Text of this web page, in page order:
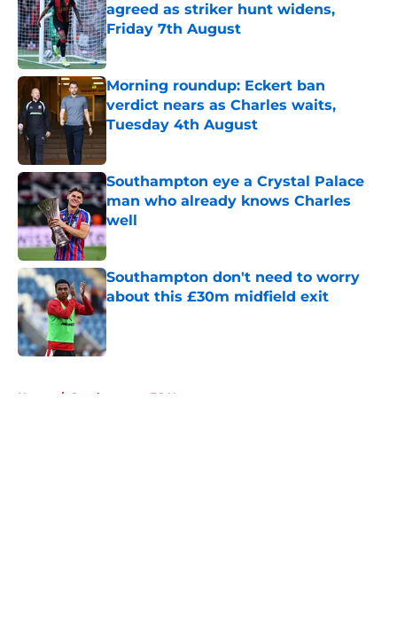
agreed as striker hunt widens,
Friday 7th August
Published by on Invalid Date
Morning roundup: Eckert ban
verdict nears as Charles waits,
Tuesday 4th August
Published by on Invalid Date
Southampton eye a Crystal Palace
man who already knows Charles
well
Southampton don't need to worry
about this £30m midfield exit
Published by on Invalid Date
Home / Southampton FC News